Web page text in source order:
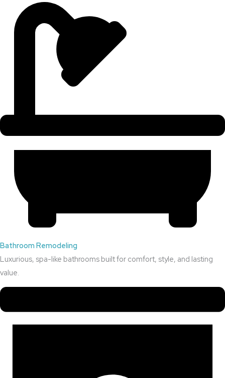
Bathroom Remodeling
Luxurious, spa-like bathrooms built for comfort, style, and lasting
value.